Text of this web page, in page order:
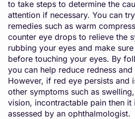
to take steps to determine the
attention if necessary. You can
remedies such as warm
counter eye drops to relieve the
rubbing your eyes and make
before touching your eyes. By
you can help reduce redness
However, if red eye persists and
other symptoms such as
vision, incontractable pain then
assessed by an ophthalmologist.